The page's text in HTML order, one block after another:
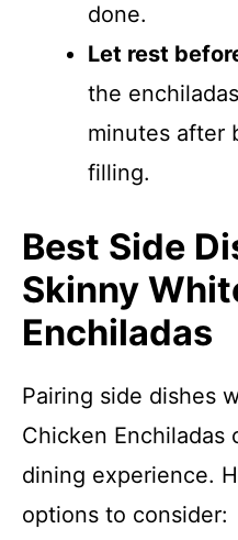
done.
Let rest
the
minutes after
filling.
Best Side
Skinny
Enchiladas
Pairing side dishes
Chicken Enchiladas
dining experience.
options to consider: